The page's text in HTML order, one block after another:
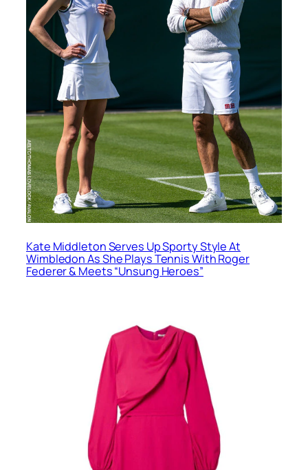
Kate Middleton Serves Up Sporty Style At
Wimbledon As She Plays Tennis With Roger
Federer & Meets “Unsung Heroes”